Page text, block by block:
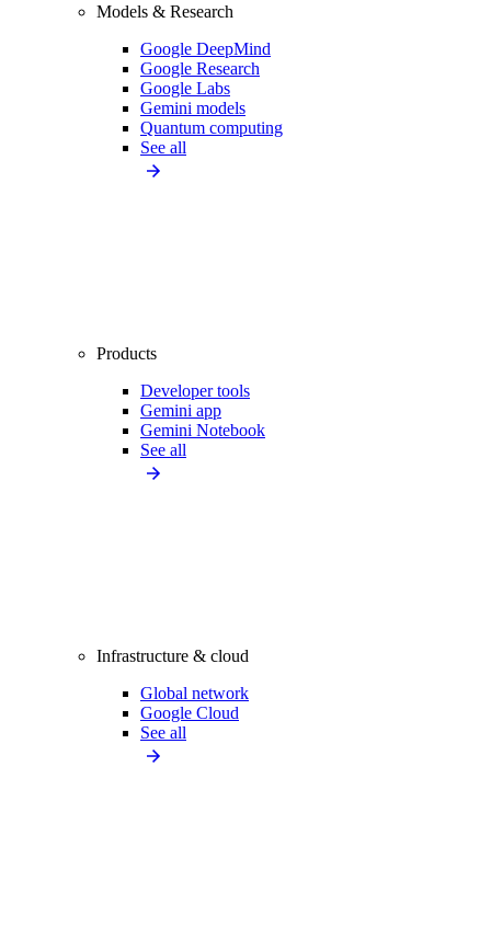
Models & Research
Google DeepMind
Google Research
Google Labs
Gemini models
Quantum computing
See all
Products
Developer tools
Gemini app
Gemini Notebook
See all
Infrastructure & cloud
Global network
Google Cloud
See all